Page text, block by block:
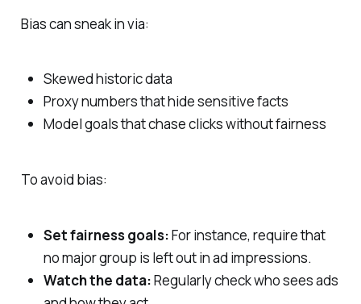
Bias can sneak in via:
Skewed historic data
Proxy numbers that hide sensitive facts
Model goals that chase clicks without fairness
To avoid bias:
Set fairness goals:For instance, require that
no major group is left out in ad impressions.
Watch the data:Regularly check who sees ads